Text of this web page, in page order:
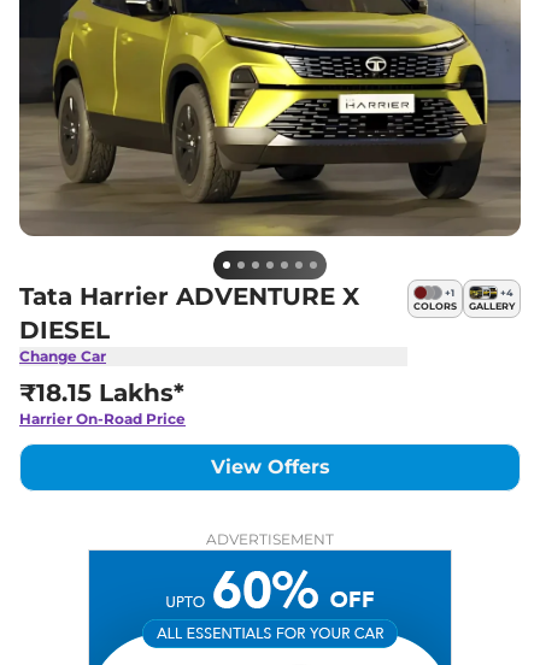
Tata Harrier ADVENTURE X
DIESEL
Change Car
+1
COLORS
+4
GALLERY
₹18.15 Lakhs*
Harrier On-Road Price
View Offers
ADVERTISEMENT